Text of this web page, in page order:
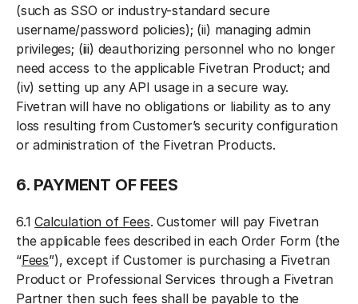
(such as SSO or industry-standard secure
username/password policies); (ii) managing admin
privileges; (iii) deauthorizing personnel who no longer
need access to the applicable Fivetran Product; and
(iv) setting up any API usage in a secure way.
Fivetran will have no obligations or liability as to any
loss resulting from Customer’s security configuration
or administration of the Fivetran Products.
6. PAYMENT OF FEES
6.1Calculation of Fees. Customer will pay Fivetran
the applicable fees described in each Order Form (the
“Fees”), except if Customer is purchasing a Fivetran
Product or Professional Services through a Fivetran
Partner then such fees shall be payable to the